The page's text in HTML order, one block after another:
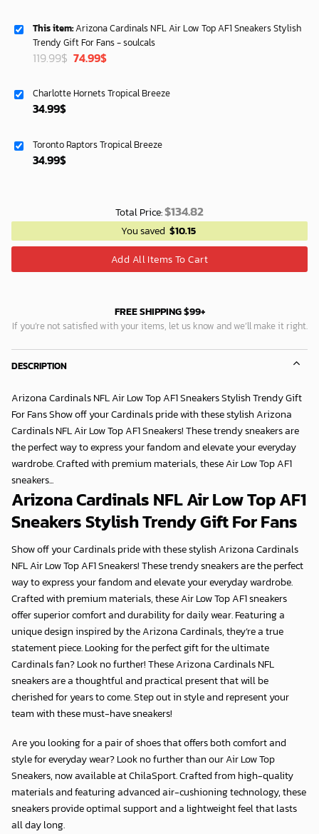
This item:Arizona Cardinals NFL Air Low Top AF1 Sneakers Stylish
Trendy Gift For Fans - soulcals
119.99$ Original
119.99$.
74.99$Current
74.99$.
Charlotte Hornets Tropical Breeze
34.99$
Toronto Raptors Tropical Breeze
34.99$
Total Price:$134.82
You saved $10.15
Add All Items To Cart
FREE SHIPPING $99+
If you’re not satisfied with your items, let us know and we’ll make it right.
DESCRIPTION
Arizona Cardinals NFL Air Low Top AF1 Sneakers Stylish Trendy Gift
For Fans Show off your Cardinals pride with these stylish Arizona
Cardinals NFL Air Low Top AF1 Sneakers! These trendy sneakers are
the perfect way to express your fandom and elevate your everyday
wardrobe. Crafted with premium materials, these Air Low Top AF1
sneakers...
Arizona Cardinals NFL Air Low Top AF1
Sneakers Stylish Trendy Gift For Fans
Show off your Cardinals pride with these stylish Arizona Cardinals
NFL Air Low Top AF1 Sneakers! These trendy sneakers are the perfect
way to express your fandom and elevate your everyday wardrobe.
Crafted with premium materials, these Air Low Top AF1 sneakers
offer superior comfort and durability for daily wear. Featuring a
unique design inspired by the Arizona Cardinals, they’re a true
statement piece. Looking for the perfect gift for the ultimate
Cardinals fan? Look no further! These Arizona Cardinals NFL
sneakers are a thoughtful and practical present that will be
cherished for years to come. Step out in style and represent your
team with these must-have sneakers!
Are you looking for a pair of shoes that offers both comfort and
style for everyday wear? Look no further than our Air Low Top
Sneakers, now available atChilaSport. Crafted from high-quality
materials and featuring advanced air-cushioning technology, these
sneakers provide optimal support and a lightweight feel that lasts
all day long.